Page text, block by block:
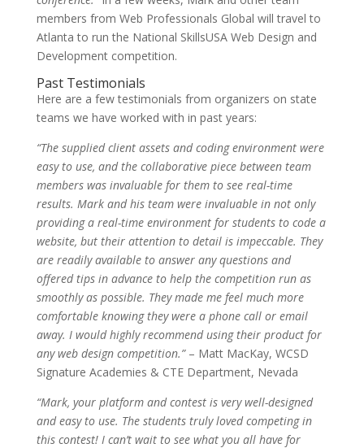
members from Web Professionals Global will travel to
Atlanta to run the National SkillsUSA Web Design and
Development competition.
Past Testimonials
Here are a few testimonials from organizers on state
teams we have worked with in past years:
“The supplied client assets and coding environment were
easy to use, and the collaborative piece between team
members was invaluable for them to see real-time
results. Mark and his team were invaluable in not only
providing a real-time environment for students to code a
website, but their attention to detail is impeccable. They
are readily available to answer any questions and
offered tips in advance to help the competition run as
smoothly as possible. They made me feel much more
comfortable knowing they were a phone call or email
away. I would highly recommend using their product for
any web design competition.”– Matt MacKay, WCSD
Signature Academies & CTE Department, Nevada
“Mark, your platform and contest is very well-designed
and easy to use. The students truly loved competing in
this contest! I can’t wait to see what you all have for